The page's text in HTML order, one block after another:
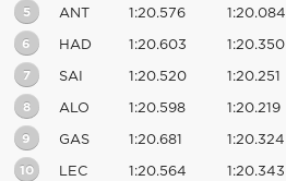
5 ANT 1:20.576 1:20.084
6 HAD 1:20.603 1:20.350
7 SAI 1:20.520 1:20.251
8 ALO 1:20.598 1:20.219
9 GAS 1:20.681 1:20.324
10 LEC 1:20.564 1:20.343